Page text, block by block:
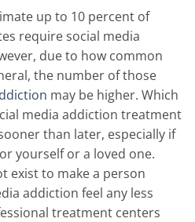
up to 10 percent of
require social media
due to how common
the number of those
may be higher. Which
media addiction treatment
than later, especially if
yourself or a loved one.
exist to make a person
addiction feel any less
treatment centers